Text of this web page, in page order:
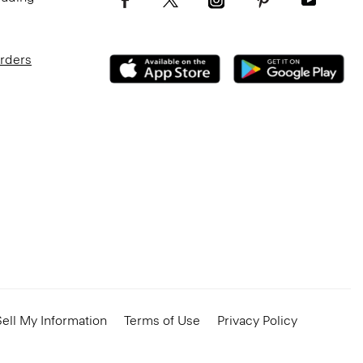
My Information Terms of Use
Privacy Policy